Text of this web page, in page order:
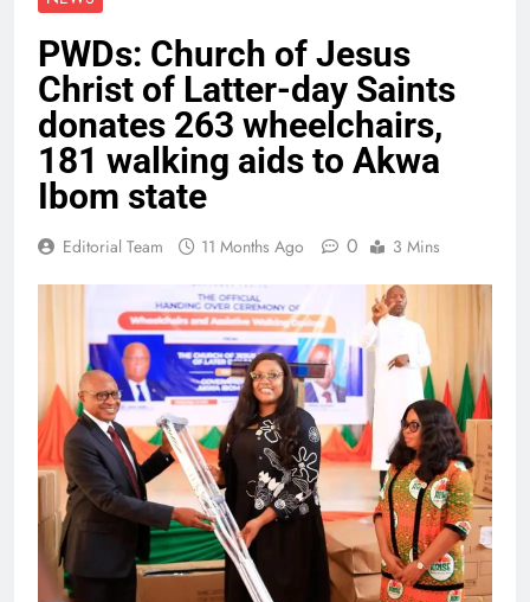
PWDs: Church of Jesus
Christ of Latter-day Saints
donates 263 wheelchairs,
181 walking aids to Akwa
Ibom state
Editorial Team 11 Months Ago 0 3 Mins